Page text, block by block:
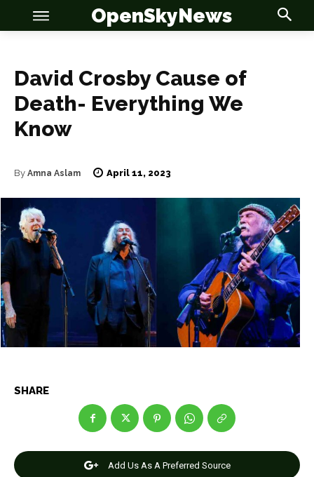
News
Anime
Celebrity
Entertainment
Contact Us DMCA Copyright Policy
News
Anime
Celebrity
Entertainment
Contact Us DMCA Copyright Policy
OpenSkyNews
David Crosby Cause of
Death- Everything We
Know
By Amna Aslam April 11, 2023
SHARE
Add Us As A Preferred Source